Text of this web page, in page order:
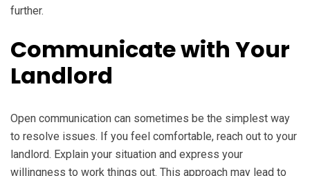
further.
Communicate with Your
Landlord
Open communication can sometimes be the simplest way
to resolve issues. If you feel comfortable, reach out to your
landlord. Explain your situation and express your
willingness to work things out. This approach may lead to